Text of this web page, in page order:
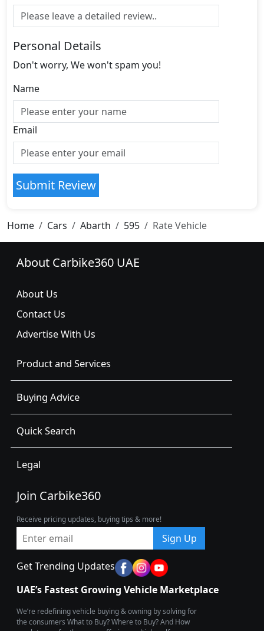
Personal Details
Don't worry, We won't spam you!
Name
Email
Submit Review
Home Cars Abarth 595 Rate Vehicle
About Carbike360 UAE
About Us
Contact Us
Advertise With Us
Product and Services
Buying Advice
Quick Search
Legal
Join Carbike360
Receive pricing updates, buying tips & more!
Sign Up
Get Trending Updates
UAE’s Fastest Growing Vehicle Marketplace
We’re redefining vehicle buying & owning by solving for
the consumers What to Buy? Where to Buy? And How